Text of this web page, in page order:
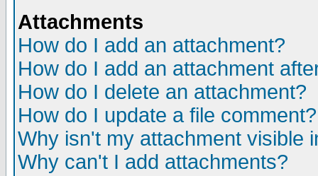
Attachments
How do I add an attachment?
How do I add an attachment
How do I delete an attachment?
How do I update a file comment?
Why isn't my attachment visible
Why can't I add attachments?